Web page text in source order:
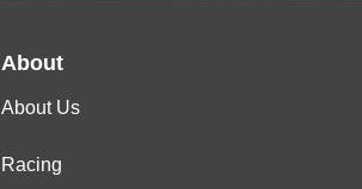
About
About Us
Racing